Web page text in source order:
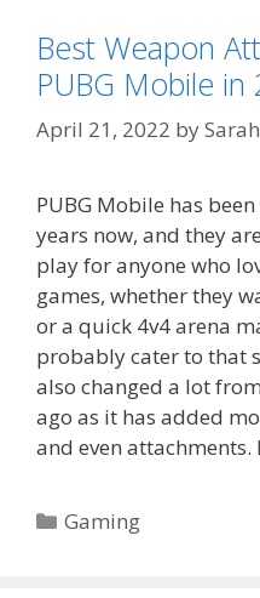
Best Weapon
PUBG Mobile in
April 21, 2022 bySarah
PUBG Mobile has
years now, and they
play for anyone who
games, whether they
or a quick 4v4 arena
probably cater to that
also changed a lot
ago as it has added
and even attachments.
Categories
Gaming